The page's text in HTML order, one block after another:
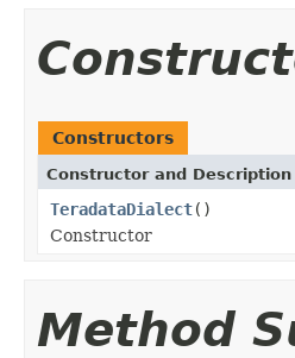
Constructors
Constructor and Description
TeradataDialect()
Constructor
Method